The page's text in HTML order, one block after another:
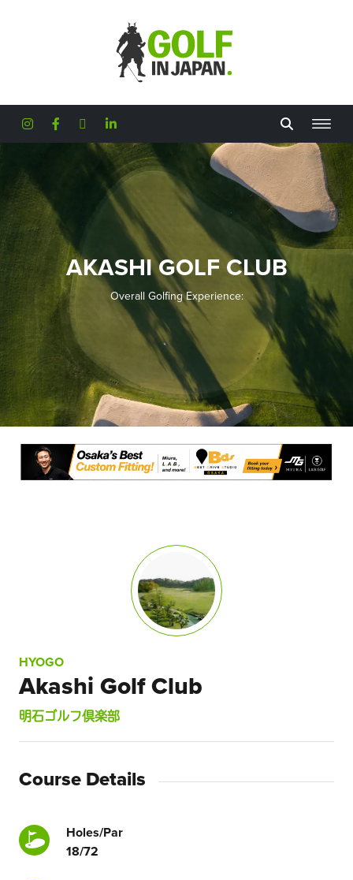
AKASHI GOLF CLUB
Overall Golfing Experience:
HYOGO
Akashi Golf Club
明石ゴルフ倶楽部
Course Details
Holes/Par
18/72